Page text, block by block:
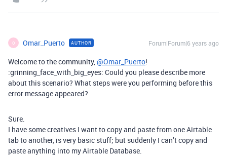
O Omar_Puerto AUTHOR Forum|Forum|6 years ago
Welcome to the community,@Omar_Puerto!
:grinning_face_with_big_eyes: Could you please describe more
about this scenario? What steps were you performing before this
error message appeared?
Sure.
I have some creatives I want to copy and paste from one Airtable
tab to another, is very basic stuff; but suddenly I can’t copy and
paste anything into my Airtable Database.